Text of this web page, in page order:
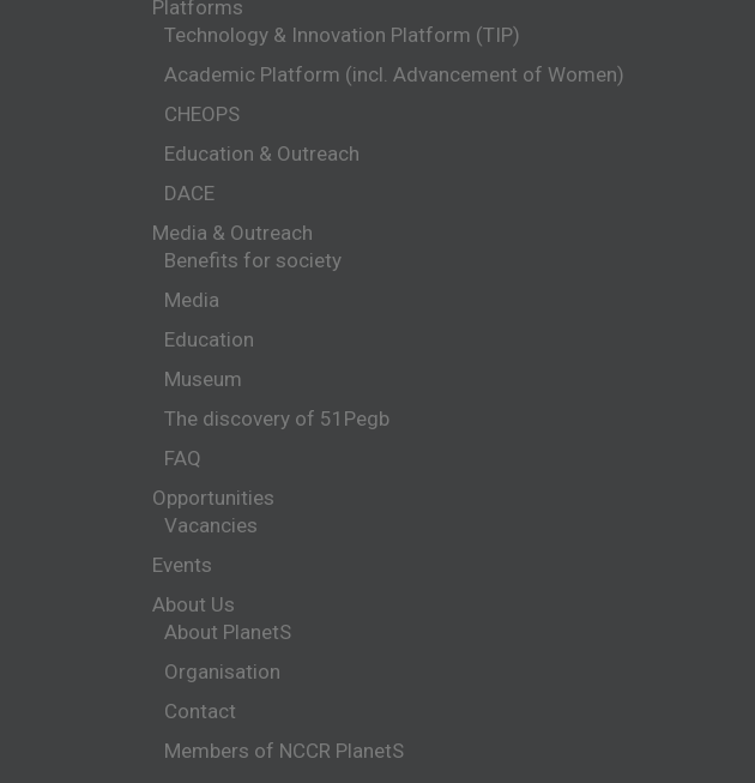
Platforms
Technology & Innovation Platform (TIP)
Academic Platform (incl. Advancement of Women)
CHEOPS
Education & Outreach
DACE
Media & Outreach
Benefits for society
Media
Education
Museum
The discovery of 51Pegb
FAQ
Opportunities
Vacancies
Events
About Us
About PlanetS
Organisation
Contact
Members of NCCR PlanetS